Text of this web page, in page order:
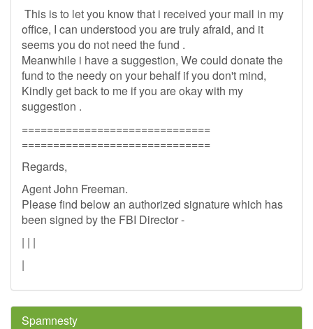
This is to let you know that i received your mail in my
office, I can understood you are truly afraid, and it
seems you do not need the fund .
Meanwhile i have a suggestion, We could donate the
fund to the needy on your behalf if you don't mind,
Kindly get back to me if you are okay with my
suggestion .
==============================
==============================
Regards,
Agent John Freeman.
Please find below an authorized signature which has
been signed by the FBI Director -
| | |
|
Spamnesty